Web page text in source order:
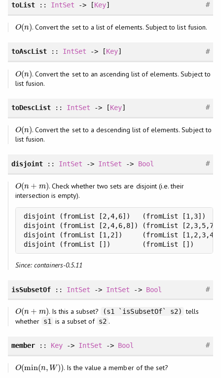
toList:: IntSet -> [Key] #
O(n)
O(n) . Convert the set to a list of elements. Subject to list fusion.
toAscList:: IntSet -> [ Key #
O(n)
O(n) . Convert the set to an ascending list of elements. Subject to
list fusion.
toDescList:: IntSet -> [Key] #
O(n)
O(n) . Convert the set to a descending list of elements. Subject to
list fusion.
disjoint:: IntSet -> IntSet -> Bool #
O(n + m)
O(n+m)
. Check whether two sets are disjoint (i.e. their
intersection is empty).
disjoint (fromList [2,4,6])   (fromList [1,3])
disjoint (fromList [2,4,6,8]) (fromList [2,3,5,7])
disjoint (fromList [1,2])     (fromList [1,2,3,4])
disjoint (fromList [])        (fromList [])
Since: containers-0.5.11
isSubsetOf:: IntSet -> IntSet -> Bool #
O(n + m)
O(n+m) . Is this a subset? (s1 `isSubsetOf` s2) tells
whether s1 is a subset of s2 .
member:: Key -> IntSet -> Bool #
O(min(n, W))
O(min(n,W)) . Is the value a member of the set?